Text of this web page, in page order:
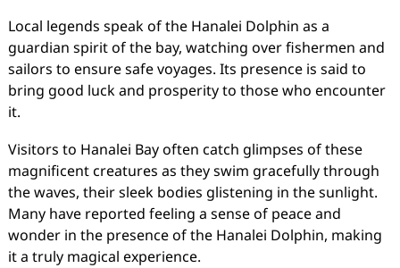
Local legends speak of the Hanalei Dolphin as a
guardian spirit of the bay, watching over fishermen and
sailors to ensure safe voyages. Its presence is said to
bring good luck and prosperity to those who encounter
it.
Visitors to Hanalei Bay often catch glimpses of these
magnificent creatures as they swim gracefully through
the waves, their sleek bodies glistening in the sunlight.
Many have reported feeling a sense of peace and
wonder in the presence of the Hanalei Dolphin, making
it a truly magical experience.